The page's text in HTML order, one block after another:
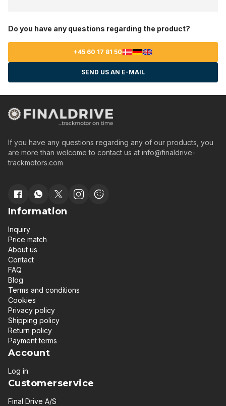
Do you have any questions regarding the product?
+45 60 17 81 50
SEND US AN E-MAIL
If you have any questions regarding any of our products, you
are more than welcome to contact us at info@finaldrive-
trackmotors.com
Information
Inquiry
Price match
About us
Contact
FAQ
Blog
Terms and conditions
Cookies
Privacy policy
Shipping policy
Return policy
Payment terms
Account
Log in
Customerservice
Final Drive A/S